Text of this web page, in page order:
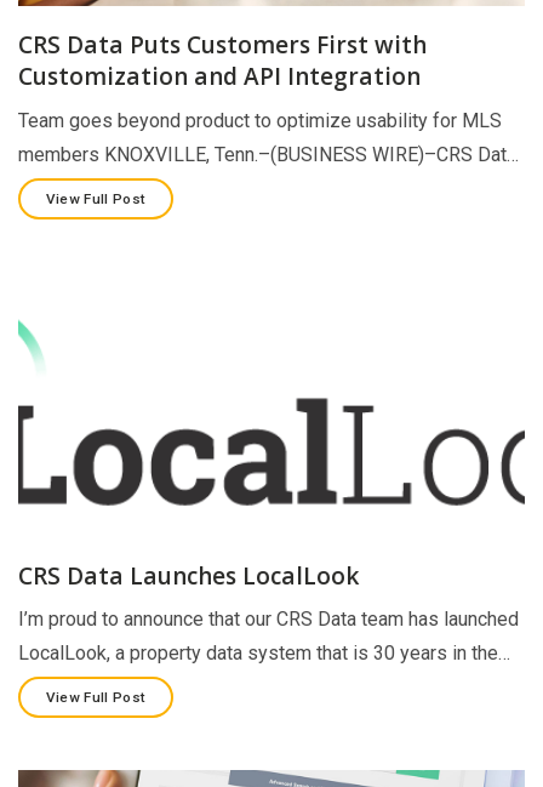
CRS Data Puts Customers First with
Customization and API Integration
Team goes beyond product to optimize usability for MLS
members KNOXVILLE, Tenn.–(BUSINESS WIRE)–CRS Dat…
View Full Post
CRS Data Launches LocalLook
I’m proud to announce that our CRS Data team has launched
LocalLook, a property data system that is 30 years in the…
View Full Post